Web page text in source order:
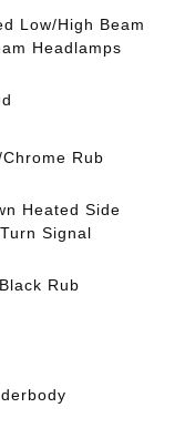
Low/High Beam
Headlamps
Rub
Heated Side
Signal
Rub